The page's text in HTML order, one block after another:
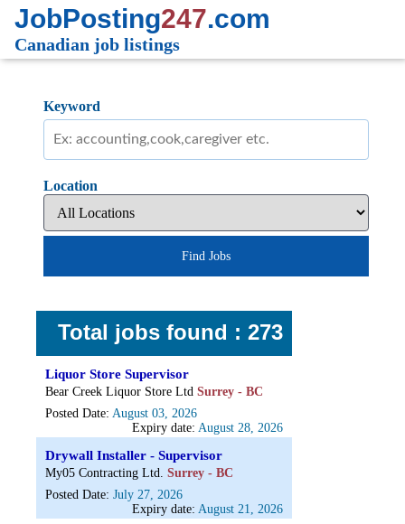
JobPosting247.com
Canadian job listings
Keyword
Location
Find Jobs
Total jobs found : 273
Liquor Store Supervisor
Bear Creek Liquor Store Ltd Surrey - BC
Posted Date:August 03, 2026
Expiry date: August 28, 2026
Drywall Installer - Supervisor
My05 Contracting Ltd. Surrey - BC
Posted Date:July 27, 2026
Expiry date: August 21, 2026